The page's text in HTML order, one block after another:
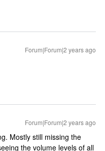
Forum|Forum|2 years ago
Forum|Forum|2 years ago
Mostly still missing the
the volume levels of all